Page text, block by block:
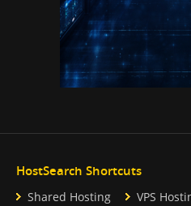
HostSearch Shortcuts
Shared Hosting VPS